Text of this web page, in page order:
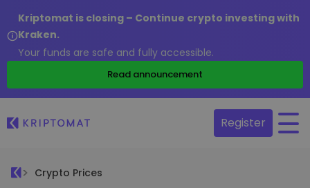
Kriptomat is closing – Continue crypto investing with
Kraken.
Your funds are safe and fully accessible.
Read announcement
Register
Crypto Prices